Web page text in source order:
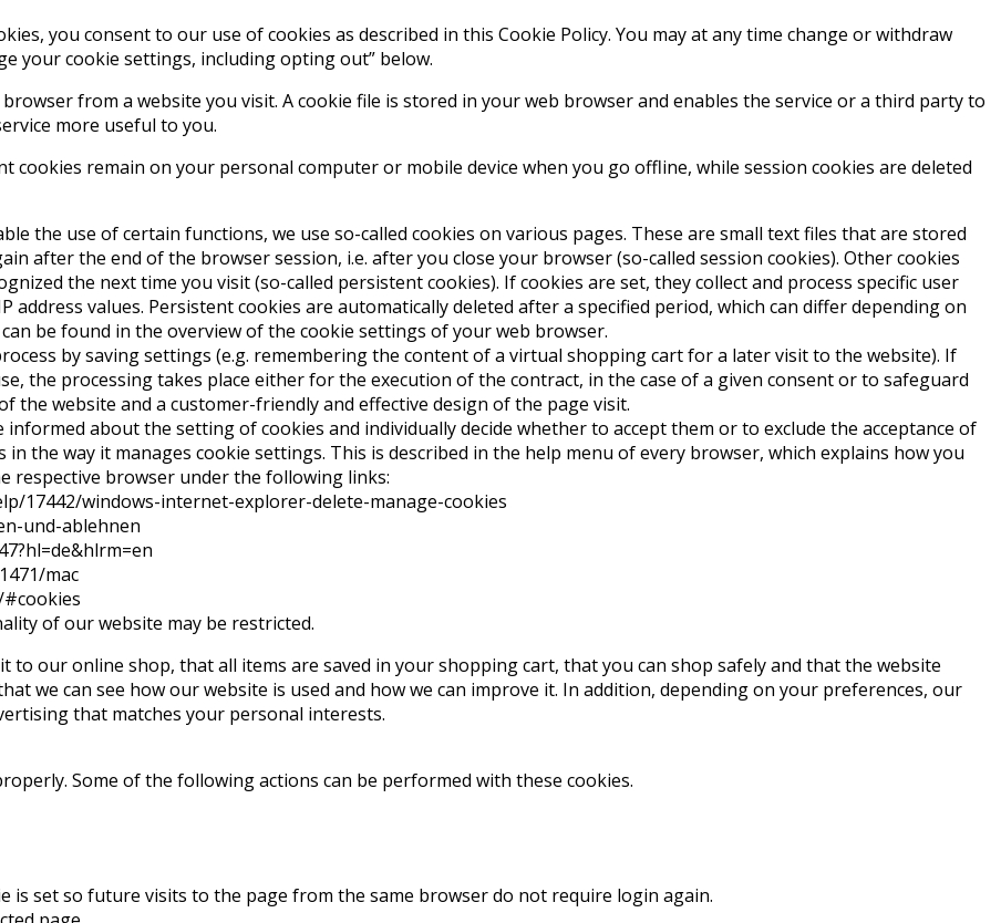
you consent to our use of cookies as described in this Cookie Policy. You may at any time change or withdraw
your cookie settings, including opting out” below.
from a website you visit. A cookie file is stored in your web browser and enables the service or a third party to
more useful to you.
cookies remain on your personal computer or mobile device when you go offline, while session cookies are deleted
the use of certain functions, we use so-called cookies on various pages. These are small text files that are stored
after the end of the browser session, i.e. after you close your browser (so-called session cookies). Other cookies
the next time you visit (so-called persistent cookies). If cookies are set, they collect and process specific user
address values. Persistent cookies are automatically deleted after a specified period, which can differ depending on
be found in the overview of the cookie settings of your web browser.
by saving settings (e.g. remembering the content of a virtual shopping cart for a later visit to the website). If
the processing takes place either for the execution of the contract, in the case of a given consent or to safeguard
website and a customer-friendly and effective design of the page visit.
about the setting of cookies and individually decide whether to accept them or to exclude the acceptance of
the way it manages cookie settings. This is described in the help menu of every browser, which explains how you
respective browser under the following links:
17442/windows-internet-explorer-delete-manage-cookies
und-ablehnen
mac
of our website may be restricted.
our online shop, that all items are saved in your shopping cart, that you can shop safely and that the website
we can see how our website is used and how we can improve it. In addition, depending on your preferences, our
that matches your personal interests.
Some of the following actions can be performed with these cookies.
is set so future visits to the page from the same browser do not require login again.